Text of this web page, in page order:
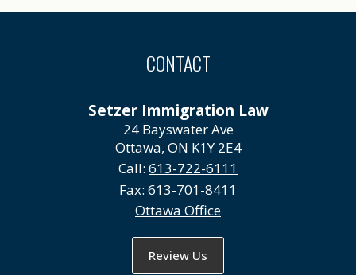
CONTACT
Setzer Immigration Law
24 Bayswater Ave
Ottawa, ON K1Y 2E4
Call: 613-722-6111
Fax: 613-701-8411
Ottawa Office
Review Us